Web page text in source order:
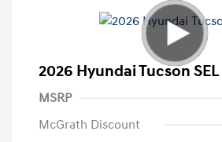
2026 Hyundai Tucson SEL
MSRP
McGrath Discount